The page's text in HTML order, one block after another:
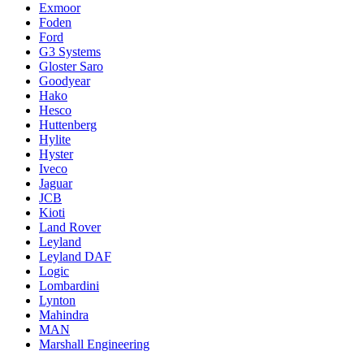
Exmoor
Foden
Ford
G3 Systems
Gloster Saro
Goodyear
Hako
Hesco
Huttenberg
Hylite
Hyster
Iveco
Jaguar
JCB
Kioti
Land Rover
Leyland
Leyland DAF
Logic
Lombardini
Lynton
Mahindra
MAN
Marshall Engineering